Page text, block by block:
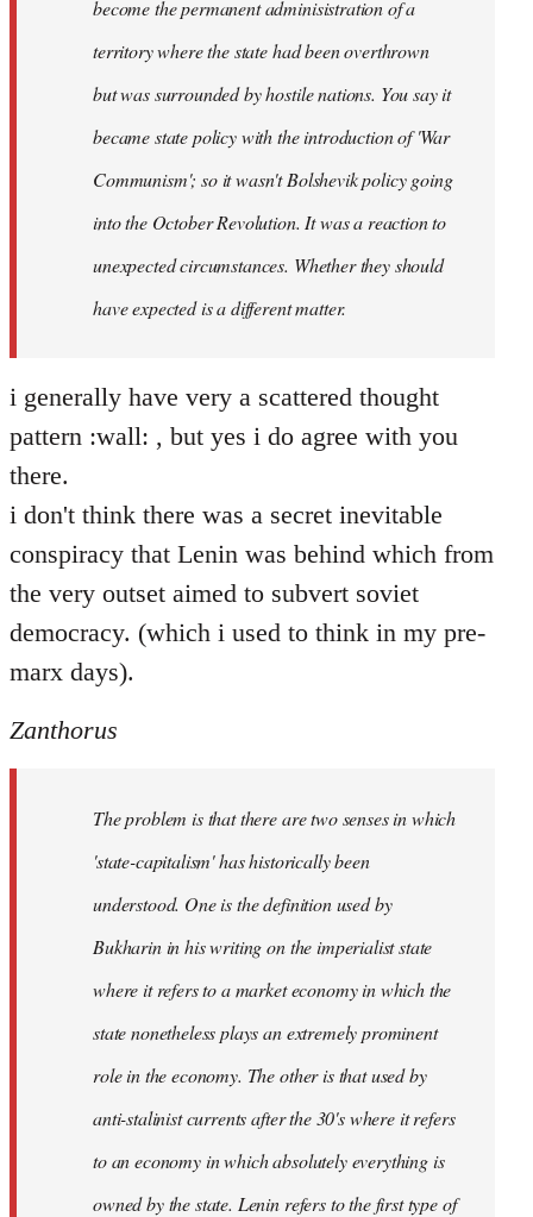
become the permanent adminisistration of a
territory where the state had been overthrown
but was surrounded by hostile nations. You say it
became state policy with the introduction of 'War
Communism'; so it wasn't Bolshevik policy going
into the October Revolution. It was a reaction to
unexpected circumstances. Whether they should
have expected is a different matter.
i generally have very a scattered thought
pattern :wall: , but yes i do agree with you
there.
i don't think there was a secret inevitable
conspiracy that Lenin was behind which from
the very outset aimed to subvert soviet
democracy. (which i used to think in my pre-
marx days).
Zanthorus
The problem is that there are two senses in which
'state-capitalism' has historically been
understood. One is the definition used by
Bukharin in his writing on the imperialist state
where it refers to a market economy in which the
state nonetheless plays an extremely prominent
role in the economy. The other is that used by
anti-stalinist currents after the 30's where it refers
to an economy in which absolutely everything is
owned by the state. Lenin refers to the first type of